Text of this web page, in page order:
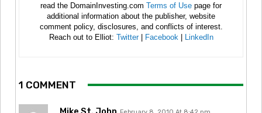
read the DomainInvesting.com Terms of Use page for
additional information about the publisher, website
comment policy, disclosures, and conflicts of interest.
Reach out to Elliot: Twitter| Facebook LinkedIn
1 COMMENT